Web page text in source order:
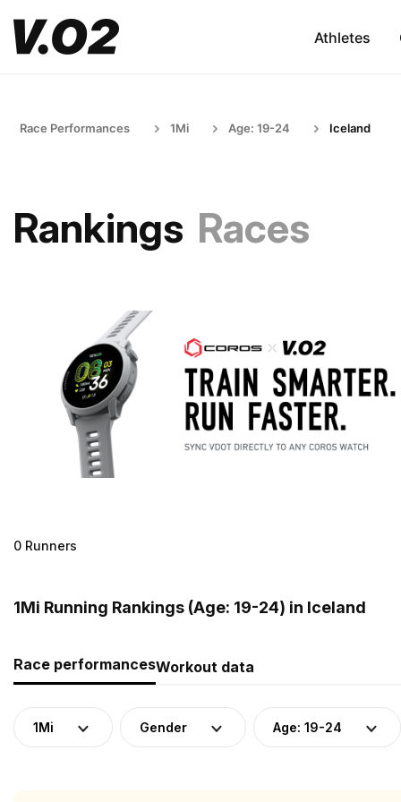
Athletes
Race Performances 1Mi Age: 19-24 Iceland
Rankings Races
0 Runners
1Mi Running Rankings (Age: 19-24) in Iceland
Race performancesWorkout data
1Mi Gender Age: 19-24